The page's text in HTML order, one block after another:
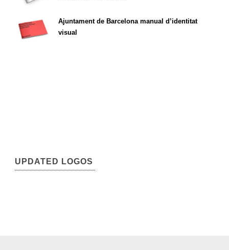
Ajuntament de Barcelona manual d’identitat
visual
UPDATED LOGOS